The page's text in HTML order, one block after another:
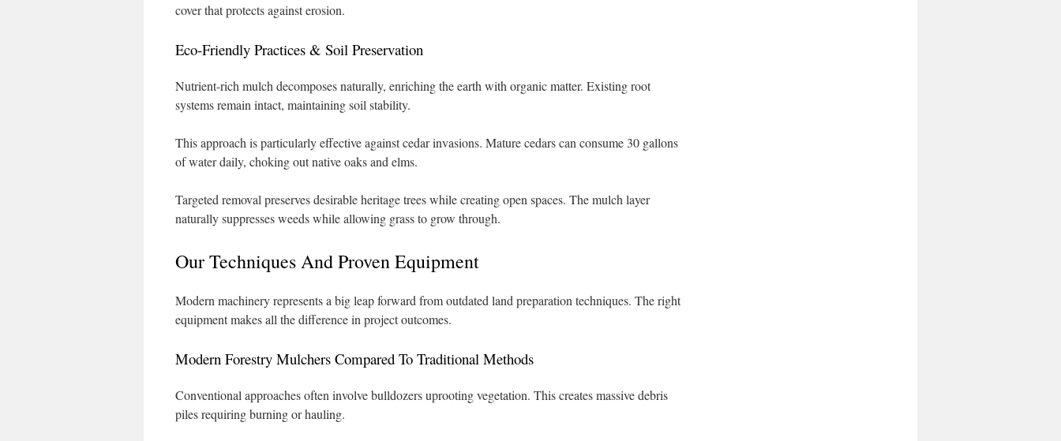
cover that protects against erosion.
Eco-Friendly Practices & Soil Preservation
Nutrient-rich mulch decomposes naturally, enriching the earth with organic matter. Existing root
systems remain intact, maintaining soil stability.
This approach is particularly effective against cedar invasions. Mature cedars can consume 30 gallons
of water daily, choking out native oaks and elms.
Targeted removal preserves desirable heritage trees while creating open spaces. The mulch layer
naturally suppresses weeds while allowing grass to grow through.
Our Techniques And Proven Equipment
Modern machinery represents a big leap forward from outdated land preparation techniques. The right
equipment makes all the difference in project outcomes.
Modern Forestry Mulchers Compared To Traditional Methods
Conventional approaches often involve bulldozers uprooting vegetation. This creates massive debris
piles requiring burning or hauling.